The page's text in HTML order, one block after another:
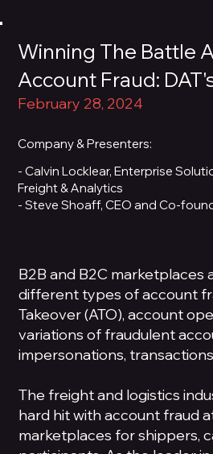
Winning The Battle
Account Fraud:
February 28, 2024
Company & Presenters:
- Calvin Locklear, Enterprise
Freight & Analytics
- Steve Shoaff, CEO and Co-
B2B and B2C
different types of account
Takeover (ATO), account
variations of fraudulent
impersonations,
The freight and logistics
hard hit with account fraud
marketplaces for shippers,